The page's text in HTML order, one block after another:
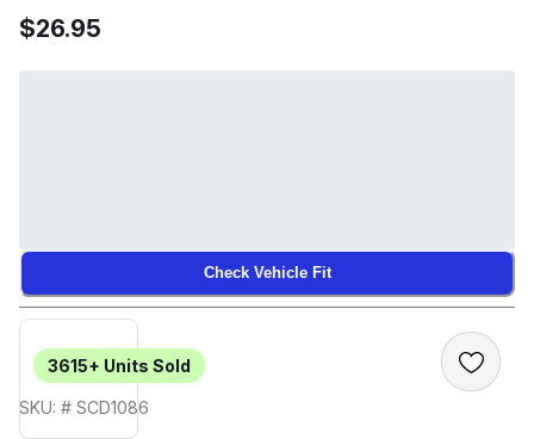
$26.95
Check Vehicle Fit
3615+ Units Sold
SKU: # SCD1086